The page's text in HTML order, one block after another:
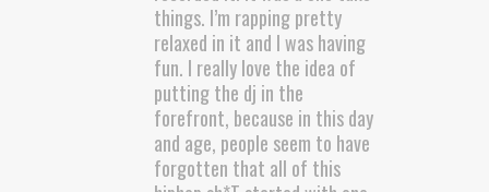
things. I’m rapping pretty
relaxed in it and I was having
fun. I really love the idea of
putting the dj in the
forefront, because in this day
and age, people seem to have
forgotten that all of this